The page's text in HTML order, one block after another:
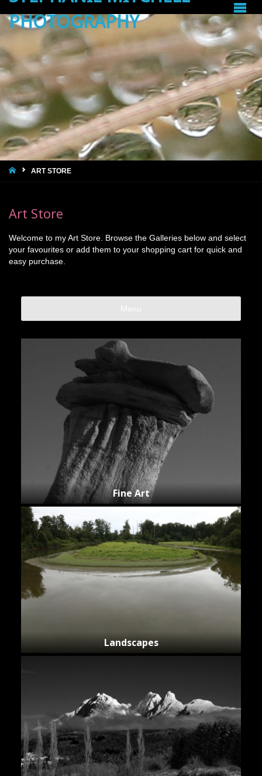
PHOTOGRAPHY
HOMEART STORE
Art Store
Welcome to my Art Store. Browse the Galleries below and select
your favourites or add them to your shopping cart for quick and
easy purchase.
Menu
Fine Art
Landscapes